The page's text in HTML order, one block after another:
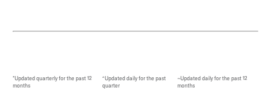
*Updated quarterly for the past 12
months
^Updated daily for the past
quarter
~Updated daily for the past 12
months